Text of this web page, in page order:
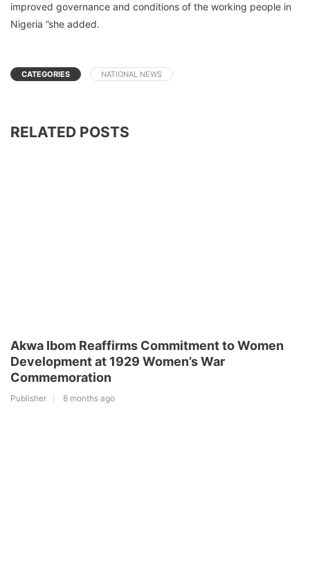
improved governance and conditions of the working people in
Nigeria ”she added.
CATEGORIES NATIONAL NEWS
RELATED POSTS
Akwa Ibom Reaffirms Commitment to Women
Development at 1929 Women’s War
Commemoration
Publisher 8 months ago